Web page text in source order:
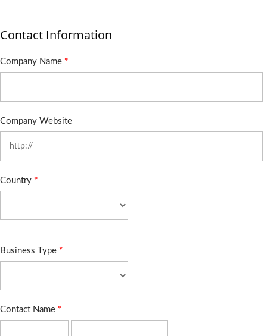
Contact Information
Company Name *
Company Website
Country *
Business Type *
Contact Name *